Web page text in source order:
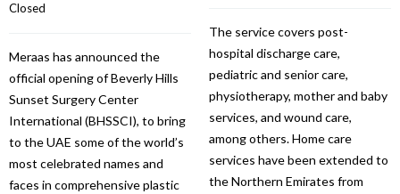
Closed
Meraas has announced the
official opening of Beverly Hills
Sunset Surgery Center
International (BHSSCI), to bring
to the UAE some of the world’s
most celebrated names and
faces in comprehensive plastic
The service covers post-
hospital discharge care,
pediatric and senior care,
physiotherapy, mother and baby
services, and wound care,
among others. Home care
services have been extended to
the Northern Emirates from